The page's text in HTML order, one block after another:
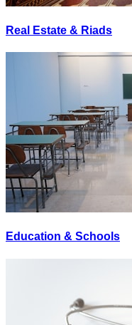
Real Estate & Riads
Education & Schools